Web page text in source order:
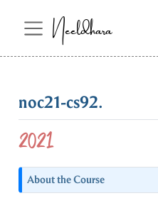
Neeldhara
noc21-cs92.
2021
About the Course